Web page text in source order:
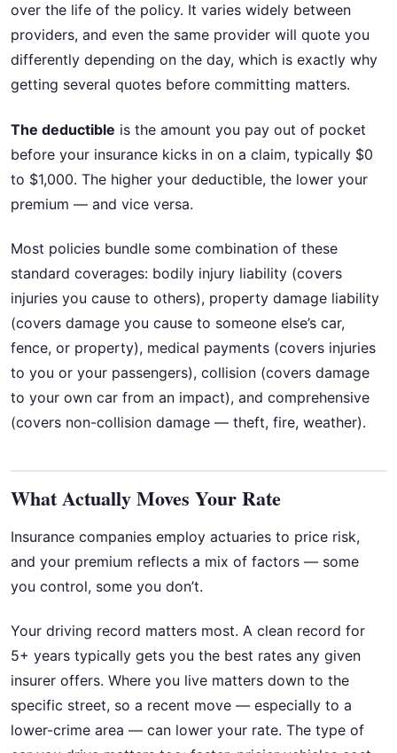
over the life of the policy. It varies widely between
providers, and even the same provider will quote you
differently depending on the day, which is exactly why
getting several quotes before committing matters.
The deductible is the amount you pay out of pocket
before your insurance kicks in on a claim, typically $0
to $1,000. The higher your deductible, the lower your
premium — and vice versa.
Most policies bundle some combination of these
standard coverages: bodily injury liability (covers
injuries you cause to others), property damage liability
(covers damage you cause to someone else’s car,
fence, or property), medical payments (covers injuries
to you or your passengers), collision (covers damage
to your own car from an impact), and comprehensive
(covers non-collision damage — theft, fire, weather).
What Actually Moves Your Rate
Insurance companies employ actuaries to price risk,
and your premium reflects a mix of factors — some
you control, some you don’t.
Your driving record matters most. A clean record for
5+ years typically gets you the best rates any given
insurer offers. Where you live matters down to the
specific street, so a recent move — especially to a
lower-crime area — can lower your rate. The type of